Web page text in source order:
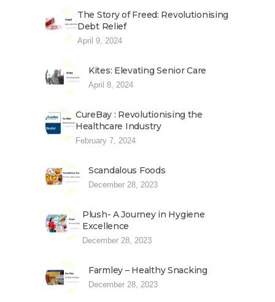
The Story of Freed: Revolutionising
Debt Relief
April 9, 2024
Kites: Elevating Senior Care
April 8, 2024
CureBay : Revolutionising the
Healthcare Industry
February 7, 2024
Scandalous Foods
December 28, 2023
Plush- A Journey in Hygiene
Excellence
December 28, 2023
Farmley – Healthy Snacking
December 28, 2023